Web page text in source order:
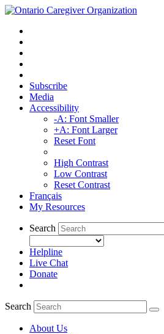
Subscribe
Media
Accessibility
-A: Font Smaller
+A: Font Larger
Reset Font
High Contrast
Low Contrast
Reset Contrast
Français
My Resources
Search
Helpline
Live Chat
Donate
Search
About Us